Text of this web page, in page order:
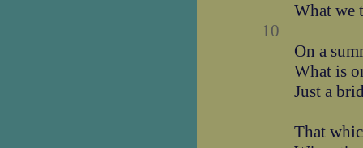
What we
10
On a
What is
Just a
That